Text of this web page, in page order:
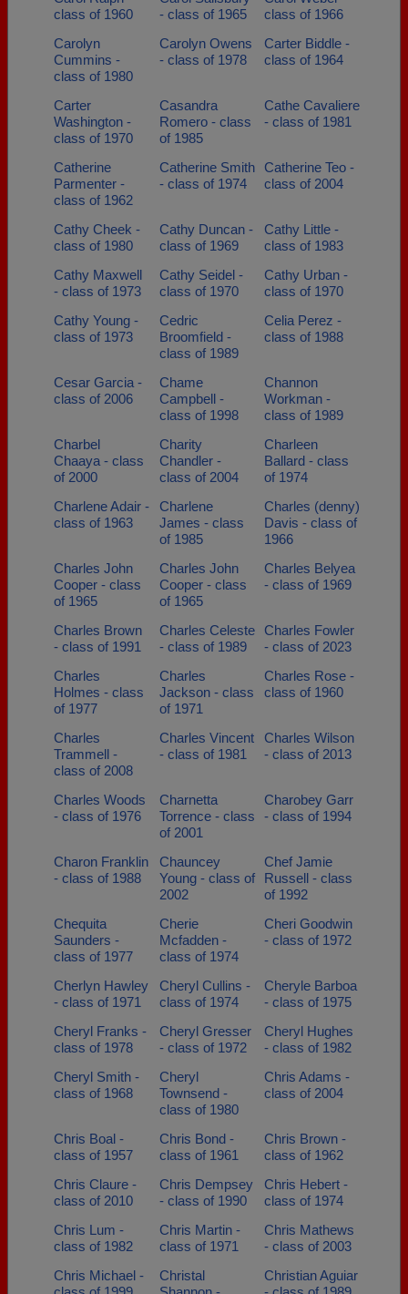
class of 1960
- class of 1965
class of 1966
Carolyn
Cummins -
class of 1980
Carolyn Owens
- class of 1978
Carter Biddle -
class of 1964
Carter
Washington -
class of 1970
Casandra
Romero - class
of 1985
Cathe Cavaliere
- class of 1981
Catherine
Parmenter -
class of 1962
Catherine Smith
- class of 1974
Catherine Teo -
class of 2004
Cathy Cheek -
class of 1980
Cathy Duncan -
class of 1969
Cathy Little -
class of 1983
Cathy Maxwell
- class of 1973
Cathy Seidel -
class of 1970
Cathy Urban -
class of 1970
Cathy Young -
class of 1973
Cedric
Broomfield -
class of 1989
Celia Perez -
class of 1988
Cesar Garcia -
class of 2006
Chame
Campbell -
class of 1998
Channon
Workman -
class of 1989
Charbel
Chaaya - class
of 2000
Charity
Chandler -
class of 2004
Charleen
Ballard - class
of 1974
Charlene Adair -
class of 1963
Charlene
James - class
of 1985
Charles (denny)
Davis - class of
1966
Charles John
Cooper - class
of 1965
Charles John
Cooper - class
of 1965
Charles Belyea
- class of 1969
Charles Brown
- class of 1991
Charles Celeste
- class of 1989
Charles Fowler
- class of 2023
Charles
Holmes - class
of 1977
Charles
Jackson - class
of 1971
Charles Rose -
class of 1960
Charles
Trammell -
class of 2008
Charles Vincent
- class of 1981
Charles Wilson
- class of 2013
Charles Woods
- class of 1976
Charnetta
Torrence - class
of 2001
Charobey Garr
- class of 1994
Charon Franklin
- class of 1988
Chauncey
Young - class of
2002
Chef Jamie
Russell - class
of 1992
Chequita
Saunders -
class of 1977
Cherie
Mcfadden -
class of 1974
Cheri Goodwin
- class of 1972
Cherlyn Hawley
- class of 1971
Cheryl Cullins -
class of 1974
Cheryle Barboa
- class of 1975
Cheryl Franks -
class of 1978
Cheryl Gresser
- class of 1972
Cheryl Hughes
- class of 1982
Cheryl Smith -
class of 1968
Cheryl
Townsend -
class of 1980
Chris Adams -
class of 2004
Chris Boal -
class of 1957
Chris Bond -
class of 1961
Chris Brown -
class of 1962
Chris Claure -
class of 2010
Chris Dempsey
- class of 1990
Chris Hebert -
class of 1974
Chris Lum -
class of 1982
Chris Martin -
class of 1971
Chris Mathews
- class of 2003
Chris Michael -
Christal
Christian Aguiar